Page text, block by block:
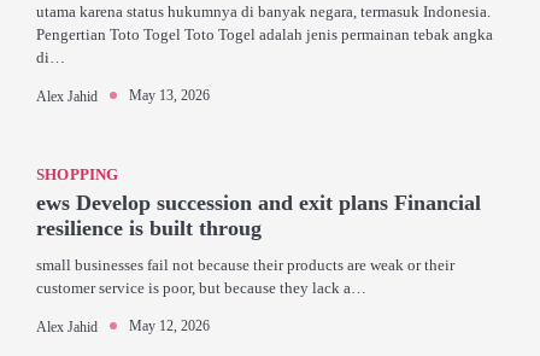
utama karena status hukumnya di banyak negara, termasuk Indonesia.
Pengertian Toto Togel Toto Togel adalah jenis permainan tebak angka
di…
Alex Jahid May 13, 2026
SHOPPING
ews Develop succession and exit plans Financial
resilience is built throug
small businesses fail not because their products are weak or their
customer service is poor, but because they lack a…
Alex Jahid May 12, 2026